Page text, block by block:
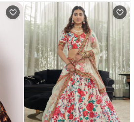
favorite_outline favorite_outline